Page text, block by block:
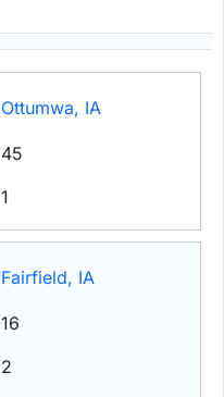
Ottumwa, IA
45
1
Fairfield, IA
16
2